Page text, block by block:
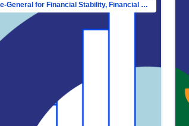
Directorate-General for Financial Stability, Financial Services and Capital Mar…